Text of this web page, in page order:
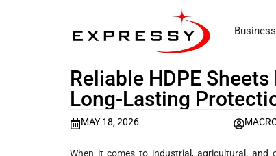
Business
Reliable HDPE
Long-Lasting
MAY 18, 2026
When it comes to industrial, agricultural, and